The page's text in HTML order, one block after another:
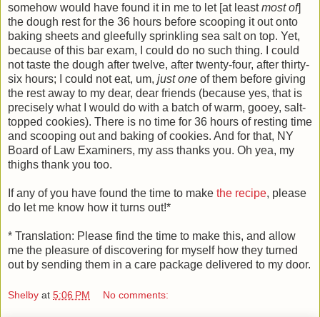
somehow would have found it in me to let [at leastmost of]
the dough rest for the 36 hours before scooping it out onto
baking sheets and gleefully sprinkling sea salt on top. Yet,
because of this bar exam, I could do no such thing. I could
not taste the dough after twelve, after twenty-four, after thirty-
six hours; I could not eat, um, just one of them before giving
the rest away to my dear, dear friends (because yes, that is
precisely what I would do with a batch of warm, gooey, salt-
topped cookies). There is no time for 36 hours of resting time
and scooping out and baking of cookies. And for that, NY
Board of Law Examiners, my ass thanks you. Oh yea, my
thighs thank you too.
If any of you have found the time to make the recipe, please
do let me know how it turns out!*
* Translation: Please find the time to make this, and allow
me the pleasure of discovering for myself how they turned
out by sending them in a care package delivered to my door.
Shelby at 5:06 PM No comments: